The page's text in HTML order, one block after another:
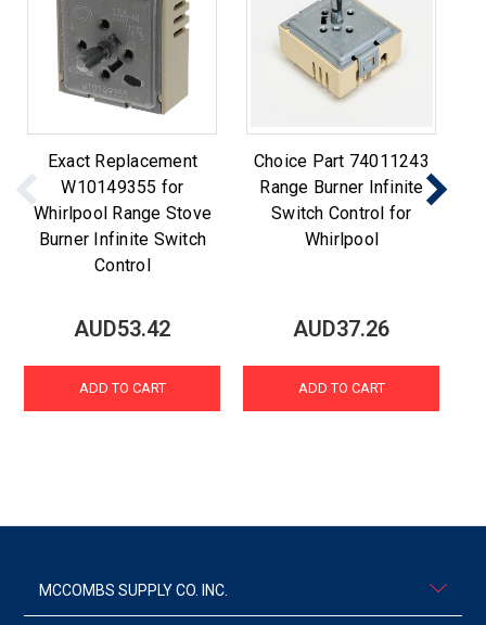
Exact Replacement
W10149355 for
Whirlpool Range Stove
Burner Infinite Switch
Control
AUD53.42
ADD TO CART
Choice Part 74011243
Range Burner Infinite
Switch Control for
Whirlpool
AUD37.26
ADD TO CART
MCCOMBS SUPPLY CO. INC.